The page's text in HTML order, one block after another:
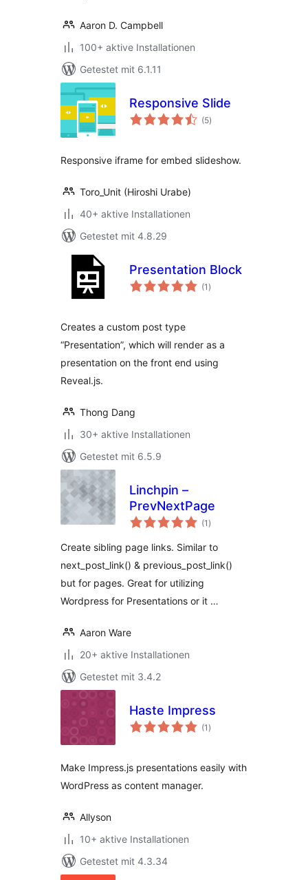
Aaron D. Campbell
100+ aktive Installationen
Getestet mit 6.1.11
Responsive Slide
(5Bewertungen
gesamt
)
Responsive iframe for embed slideshow.
Toro_Unit (Hiroshi Urabe)
40+ aktive Installationen
Getestet mit 4.8.29
Presentation Block
(1 Bewertungen
gesamt
)
Creates a custom post type
“Presentation”, which will render as a
presentation on the front end using
Reveal.js.
Thong Dang
30+ aktive Installationen
Getestet mit 6.5.9
Linchpin –
PrevNextPage
(1 Bewertungen
gesamt
)
Create sibling page links. Similar to
next_post_link() & previous_post_link()
but for pages. Great for utilizing
Wordpress for Presentations or it …
Aaron Ware
20+ aktive Installationen
Getestet mit 3.4.2
Haste Impress
(1 Bewertungen
gesamt
)
Make Impress.js presentations easily with
WordPress as content manager.
Allyson
10+ aktive Installationen
Getestet mit 4.3.34